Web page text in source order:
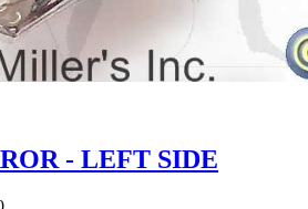
- LEFT SIDE